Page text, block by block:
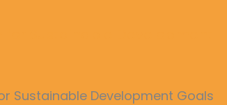
Sustainable Development Goals